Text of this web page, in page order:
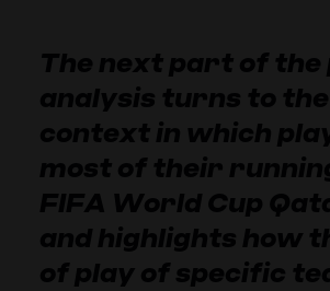
The next part of the
analysis turns to
context in which
most of their
FIFA World Cup
and highlights how
of play of specific